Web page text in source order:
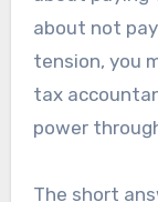
about not
tension, you
tax
power
The short